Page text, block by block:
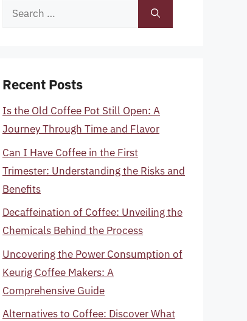
Search
Recent Posts
Is the Old Coffee Pot Still Open: A
Journey Through Time and Flavor
Can I Have Coffee in the First
Trimester: Understanding the Risks and
Benefits
Decaffeination of Coffee: Unveiling the
Chemicals Behind the Process
Uncovering the Power Consumption of
Keurig Coffee Makers: A
Comprehensive Guide
Alternatives to Coffee: Discover What